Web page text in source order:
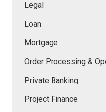
Legal
Loan
Mortgage
Order Processing &
Private Banking
Project Finance